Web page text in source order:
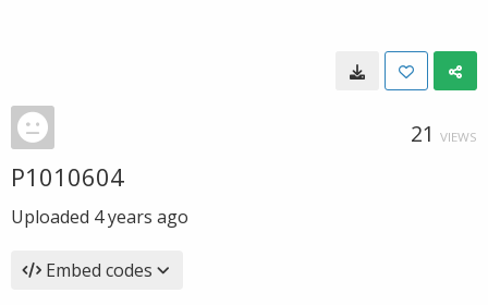
21 VIEWS
P1010604
Uploaded 4 years ago
Embed codes